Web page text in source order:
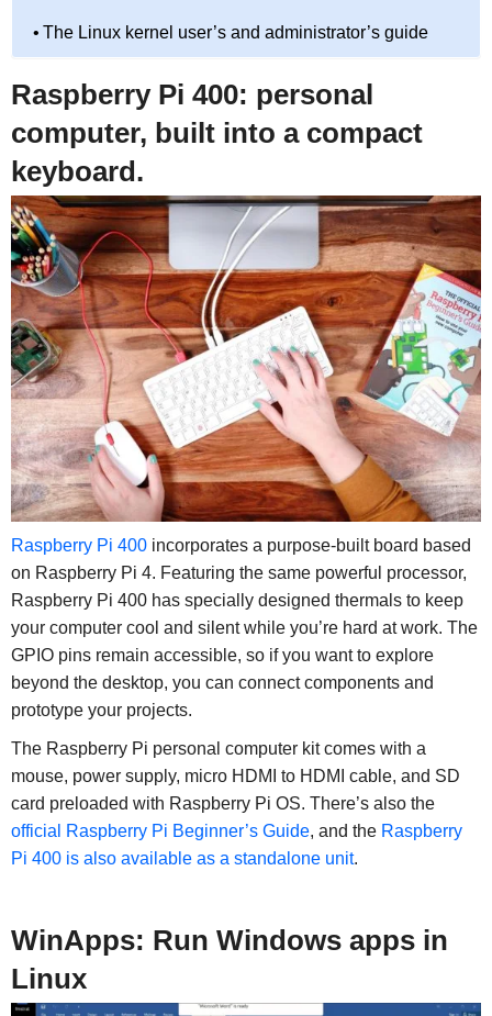
The Linux kernel user’s and administrator’s guide
Raspberry Pi 400: personal
computer, built into a compact
keyboard.
Raspberry Pi 400incorporates a purpose-built board based
on Raspberry Pi 4. Featuring the same powerful processor,
Raspberry Pi 400 has specially designed thermals to keep
your computer cool and silent while you’re hard at work. The
GPIO pins remain accessible, so if you want to explore
beyond the desktop, you can connect components and
prototype your projects.
The Raspberry Pi personal computer kit comes with a
mouse, power supply, micro HDMI to HDMI cable, and SD
card preloaded with Raspberry Pi OS. There’s also the
official Raspberry Pi Beginner’s Guide, and the Raspberry
Pi 400 is also available as a standalone unit.
WinApps: Run Windows apps in
Linux